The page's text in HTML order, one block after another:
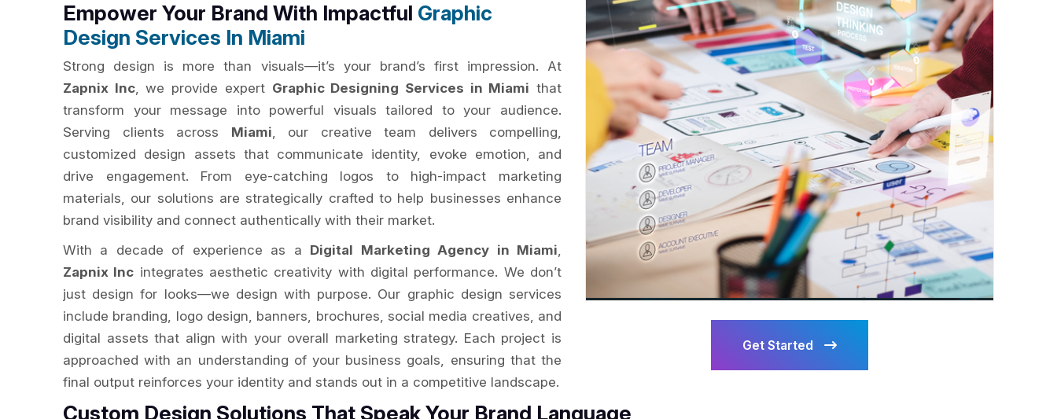
Get Started
Empower Your Brand With Impactful Graphic
Design Services In Miami
Strong design is more than visuals—it’s your brand’s first impression. At
Zapnix Inc, we provide expert Graphic Designing Services in Miami that
transform your message into powerful visuals tailored to your audience.
Serving clients across Miami, our creative team delivers compelling,
customized design assets that communicate identity, evoke emotion, and
drive engagement. From eye-catching logos to high-impact marketing
materials, our solutions are strategically crafted to help businesses enhance
brand visibility and connect authentically with their market.
With a decade of experience as a Digital Marketing Agency in Miami,
Zapnix Inc integrates aesthetic creativity with digital performance. We don’t
just design for looks—we design with purpose. Our graphic design services
include branding, logo design, banners, brochures, social media creatives, and
digital assets that align with your overall marketing strategy. Each project is
approached with an understanding of your business goals, ensuring that the
final output reinforces your identity and stands out in a competitive landscape.
Custom Design Solutions That Speak Your Brand Language